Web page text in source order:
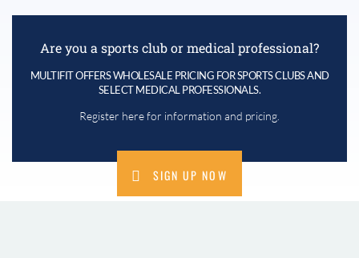
Are you a sports club or medical professional?
MULTIFIT OFFERS WHOLESALE PRICING FOR SPORTS CLUBS AND
SELECT MEDICAL PROFESSIONALS.
Register here for information and pricing.
SIGN UP NOW